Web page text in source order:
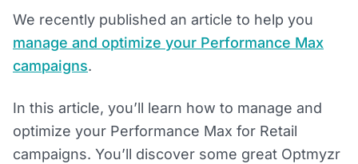
We recently published an article to help you
manage and optimize your Performance Max
campaigns.
In this article, you’ll learn how to manage and
optimize your Performance Max for Retail
campaigns. You’ll discover some great Optmyzr